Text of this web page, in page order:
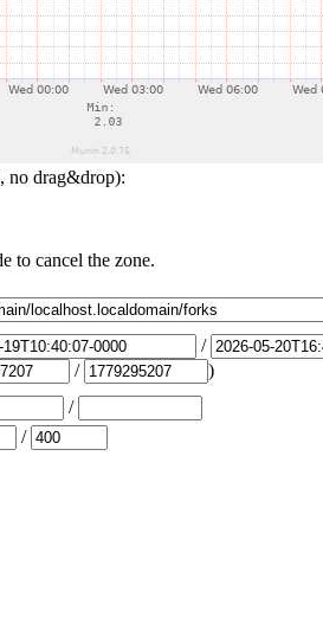
no drag&drop):
to cancel the zone.
/
/
)
/
/